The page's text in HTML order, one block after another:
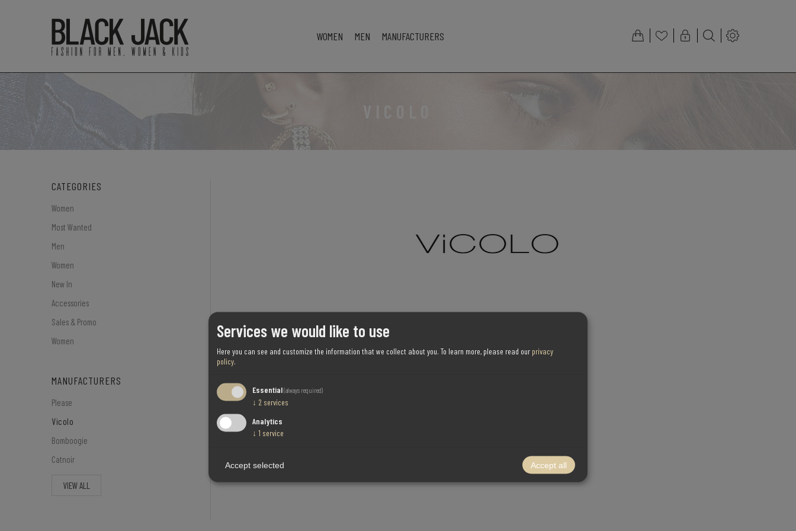
WOMEN MEN MANUFACTURERS
CATEGORIES
Women
Most Wanted
Men
Women
New In
Accessories
Sales & Promo
Women
MANUFACTURERS
Please
Vicolo
Bomboogie
Catnoir
VIEW ALL
Services we would like to use
Here you can see and customize the information that we collect about you. To learn more, please read our privacy
policy.
Essential(always required)
↓ 2 services
Analytics
↓ 1 service
Accept selected Accept all